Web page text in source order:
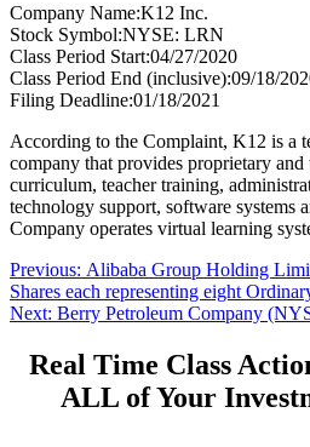
Company Name:K12 Inc.
Stock Symbol:NYSE: LRN
Class Period Start:04/27/2020
Class Period End (inclusive):09/18/
Filing Deadline:01/18/2021
According to the Complaint, K12 is a
company that provides proprietary
curriculum, teacher training,
technology support, software systems
Company operates virtual learning
Post
navigation
Previous: Previous
post:
Alibaba Group Holding
Shares each representing eight
Next: Next
Berry Petroleum Company
Real Time Class
ALL of Your